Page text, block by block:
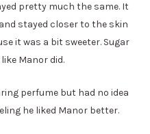
pretty much the same. It
stayed closer to the skin
it was a bit sweeter. Sugar
Manor did.
perfume but had no idea
he liked Manor better.